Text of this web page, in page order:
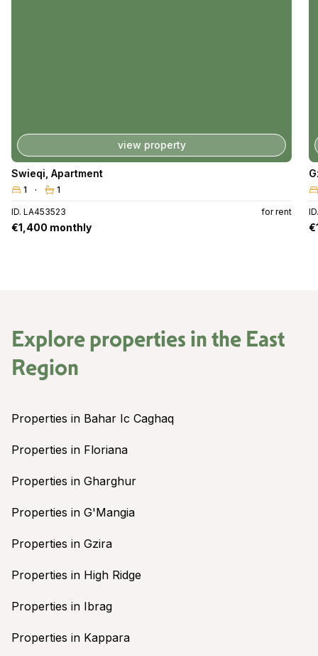
view property
Swieqi Apartment
1 1
ID. LA453523 for rent
€1,400 monthly
Explore properties in the East
Region
Properties in Bahar Ic Caghaq
Properties in Floriana
Properties in Gharghur
Properties in G'Mangia
Properties in Gzira
Properties in High Ridge
Properties in Ibrag
Properties in Kappara